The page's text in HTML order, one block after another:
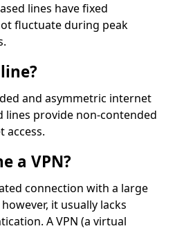
lines have fixed
fluctuate during peak
and asymmetric internet
lines provide non-contended
access.
a VPN?
connection with a large
it usually lacks
A VPN (a virtual